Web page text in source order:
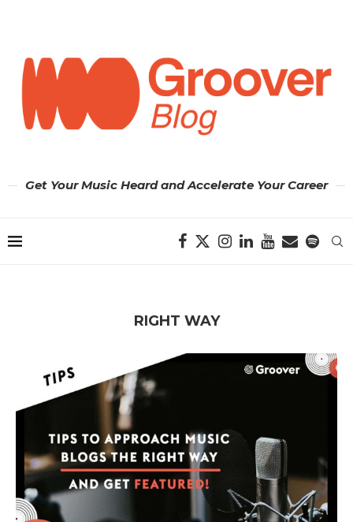
Get Your Music Heard and Accelerate Your Career
RIGHT WAY